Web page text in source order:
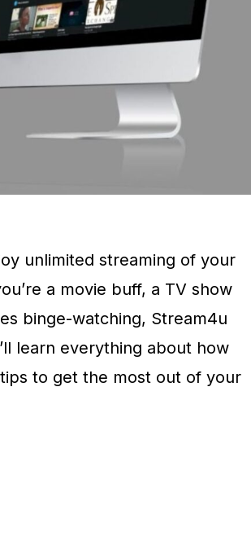
unlimited streaming of your
a movie buff, a TV show
binge-watching, Stream4u
learn everything about how
to get the most out of your